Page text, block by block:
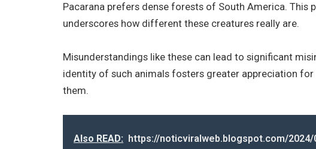
Pacarana prefers dense forests of South America. This
underscores how different these creatures really are.
Misunderstandings like these can lead to significant
identity of such animals fosters greater appreciation
them.
Also READ: https://noticviralweb.blogspot.com/